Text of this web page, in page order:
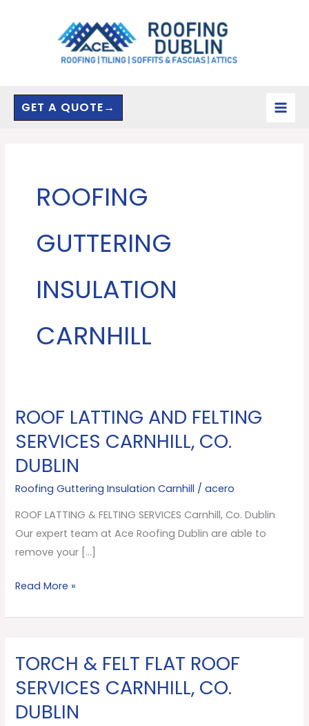
GET A QUOTE→
ROOFING
GUTTERING
INSULATION
CARNHILL
ROOF LATTING AND FELTING
SERVICES CARNHILL, CO.
DUBLIN
Roofing Guttering Insulation Carnhill /acero
ROOF LATTING & FELTING SERVICES Carnhill, Co. Dublin
Our expert team at Ace Roofing Dublin are able to
remove your […]
ROOF
LATTING
AND
FELTING
SERVICES
Read More »
TORCH & FELT FLAT ROOF
SERVICES CARNHILL, CO.
DUBLIN
TORCH
&
FELT
FLAT